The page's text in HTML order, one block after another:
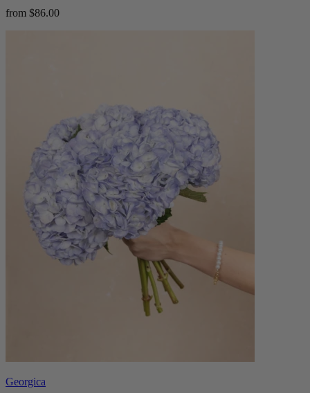
from $86.00
Georgica